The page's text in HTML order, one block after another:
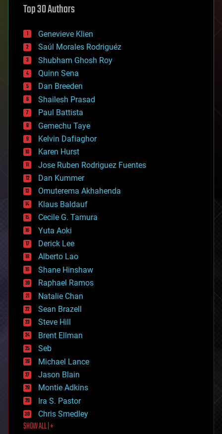
augmented reality
bees
big data
bioengineering
biological
bionic
bioprinting
biotech/medical
bitcoin
blockchains
business
chemistry
climatology
complex systems
computing
cosmology
counterterrorism
cryonics
cryptocurrencies
cybercrime/malcode
cyborgs
defense
disruptive technology
driverless cars
drones
economics
education
electronics
employment
encryption
energy
engineering
entertainment
environmental
ethics
events
evolution
existential risks
exoskeleton
finance
first contact
food
Top 30 Authors
Genevieve Klien
Saúl Morales Rodriguéz
Shubham Ghosh Roy
Quinn Sena
Dan Breeden
Shailesh Prasad
Paul Battista
Gemechu Taye
Kelvin Dafiaghor
Karen Hurst
Jose Ruben Rodriguez Fuentes
Dan Kummer
Omuterema Akhahenda
Klaus Baldauf
Cecile G. Tamura
Yuta Aoki
Derick Lee
Alberto Lao
Shane Hinshaw
Raphael Ramos
Natalie Chan
Sean Brazell
Steve Hill
Brent Ellman
Seb
Michael Lance
Jason Blain
Montie Adkins
Ira S. Pastor
Chris Smedley
SHOW ALL | +